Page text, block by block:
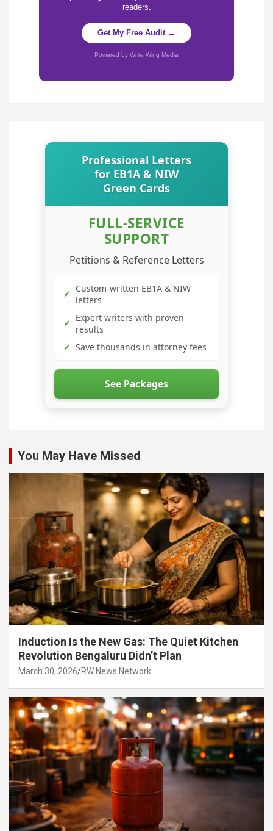
readers.
Get My Free Audit →
Powered by Write Wing Media
Professional Letters
for EB1A & NIW
Green Cards
FULL-SERVICE
SUPPORT
Petitions & Reference Letters
✓ Custom-written EB1A & NIW
letters
✓ Expert writers with proven
results
✓ Save thousands in attorney fees
See Packages
You May Have Missed
Induction Is the New Gas: The Quiet Kitchen
Revolution Bengaluru Didn’t Plan
March 30, 2026 RW News Network